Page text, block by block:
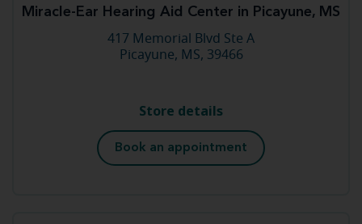
Miracle-Ear Hearing Aid Center in Picayune, MS
417 Memorial Blvd Ste A
Picayune, MS, 39466
Store details
Book an appointment